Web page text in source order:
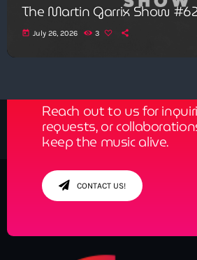
The Martin Garrix Show
today July 26, 2026 3
Reach out to us for
requests, or
keep the music alive.
CONTACT US!